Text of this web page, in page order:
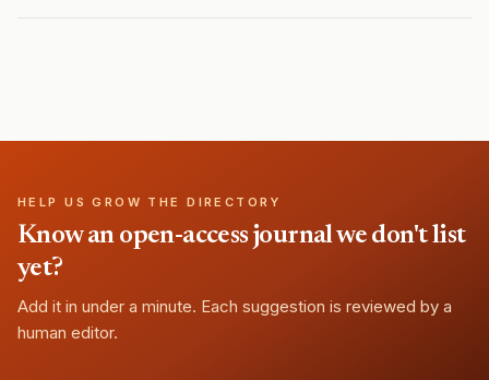
HELP US GROW THE DIRECTORY
Know an open-access journal we don't list
yet?
Add it in under a minute. Each suggestion is reviewed by a
human editor.